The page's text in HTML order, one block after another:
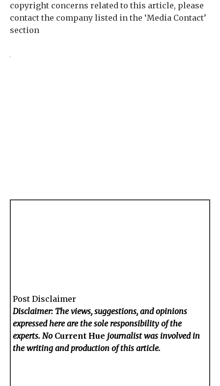
copyright concerns related to this article, please
contact the company listed in the ‘Media Contact’
section
Post Disclaimer
Disclaimer: The views, suggestions, and opinions
expressed here are the sole responsibility of the
experts. No Current Hue journalist was involved in
the writing and production of this article.